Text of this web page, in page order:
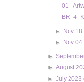
01 -
► Nov 18
►
Nov 04
►
►August
►July 2023